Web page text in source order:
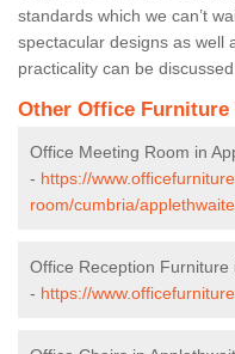
standards which we can’t
spectacular designs as well
practicality can be
Other Office Furniture
Office Meeting Room in
- https://
room/cumbria/
Office Reception Furniture
- https://